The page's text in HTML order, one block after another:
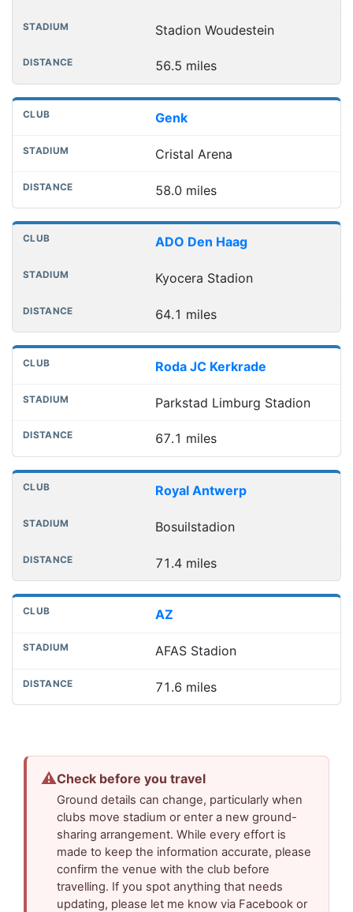
Stadion Woudestein
56.5 miles
Genk
Cristal Arena
58.0 miles
ADO Den Haag
Kyocera Stadion
64.1 miles
Roda JC Kerkrade
Parkstad Limburg Stadion
67.1 miles
Royal Antwerp
Bosuilstadion
71.4 miles
AZ
AFAS Stadion
71.6 miles
⚠Check before you travel
Ground details can change, particularly when
clubs move stadium or enter a new ground-
sharing arrangement. While every effort is
made to keep the information accurate, please
confirm the venue with the club before
travelling. If you spot anything that needs
updating, please let me know via Facebook or